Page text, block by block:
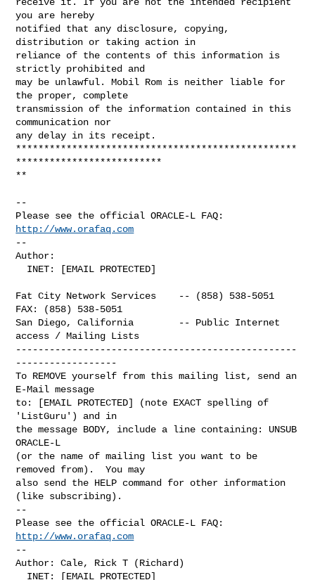
you are hereby
notified that any disclosure, copying,
distribution or taking action in
reliance of the contents of this information is
strictly prohibited and
may be unlawful. Mobil Rom is neither liable for
the proper, complete
transmission of the information contained in this
communication nor
any delay in its receipt.
**************************************************
**************************
**
--
http://www.orafaq.com
--
Author:
Fat City Network Services    -- (858) 538-5051
FAX: (858) 538-5051
San Diego, California        -- Public Internet
access / Mailing Lists
--------------------------------------------------
------------------
To REMOVE yourself from this mailing list, send an
E-Mail message
to: [EMAIL PROTECTED] (note EXACT spelling of
'ListGuru') and in
the message BODY, include a line containing: UNSUB
ORACLE-L
(or the name of mailing list you want to be
removed from).  You may
also send the HELP command for other information
(like subscribing).
--
http://www.orafaq.com
--
Author: Cale, Rick T (Richard)